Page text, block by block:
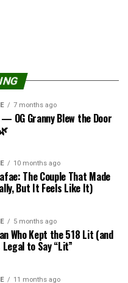
7 months ago
OG Granny Blew the Door
10 months ago
The Couple That Made
But It Feels Like It)
5 months ago
Who Kept the 518 Lit (and
to Say “Lit”
11 months ago